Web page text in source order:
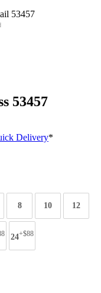
53457
Delivery*
8 10 12
24+$88